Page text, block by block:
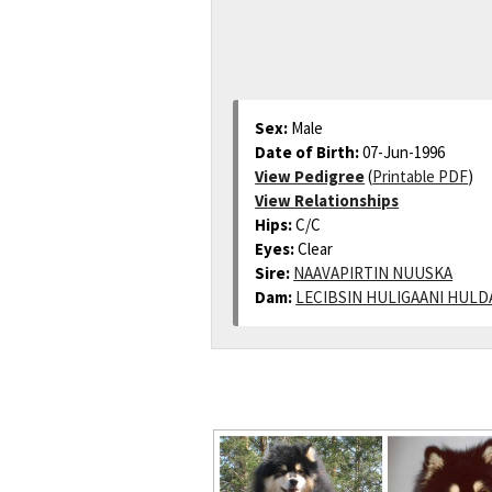
Sex: Male
Date of Birth:07-Jun-1996
View Pedigree(Printable PDF)
View Relationships
Hips:C/C
Eyes:Clear
Sire: NAAVAPIRTIN NUUSKA
Dam: LECIBSIN HULIGAANI